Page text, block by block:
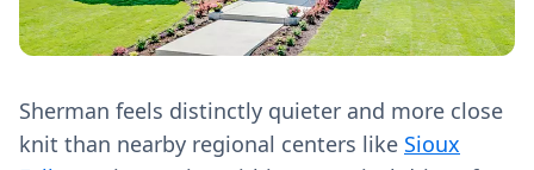
Sherman feels distinctly quieter and more close
knit than nearby regional centers like Sioux